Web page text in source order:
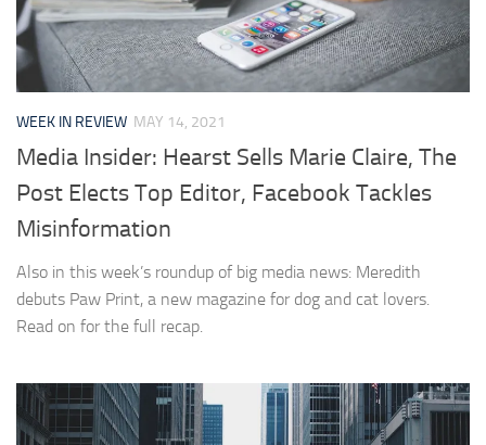
WEEK IN REVIEW MAY 14, 2021
Media Insider: Hearst Sells Marie Claire, The
Post Elects Top Editor, Facebook Tackles
Misinformation
Also in this week’s roundup of big media news: Meredith
debuts Paw Print, a new magazine for dog and cat lovers.
Read on for the full recap.